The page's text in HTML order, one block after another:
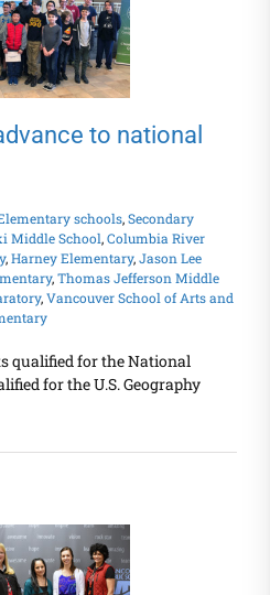
Young historians
advance to
national contest
to national
schools,Secondary
Middle School,Columbia River
,Harney Elementary,Jason Lee
,Thomas Jefferson Middle
,Vancouver School of Arts and
qualified for the National
for the U.S. Geography